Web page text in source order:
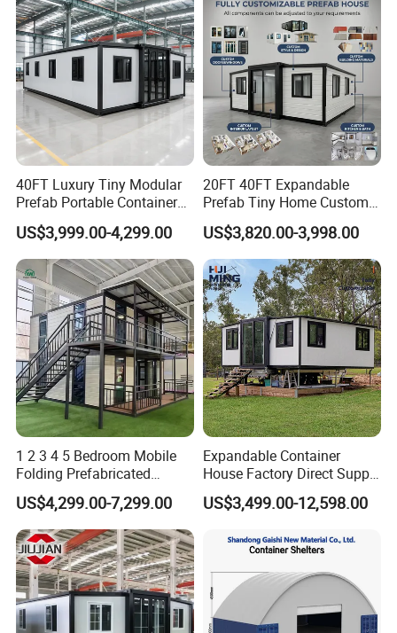
40FT Luxury Tiny Modular
Prefab Portable Container
House Mobile Home for
Apartment Living
US$3,999.00-4,299.00
20FT 40FT Expandable
Prefab Tiny Home Custom 1
Bathroom 2 Bedrooms 1
Kitchen Portable Home
US$3,820.00-3,998.00
1 2 3 4 5 Bedroom Mobile
Folding Prefabricated
Modular Portable
Expandable Living House
Fast Assembly Two Story
Movable Ready Made Tiny
Home
US$4,299.00-7,299.00
Expandable Container
House Factory Direct Supply
Galvanized Steel
Waterproof Anti Corrosion
Prefabricated Mining Staff
US$3,499.00-12,598.00